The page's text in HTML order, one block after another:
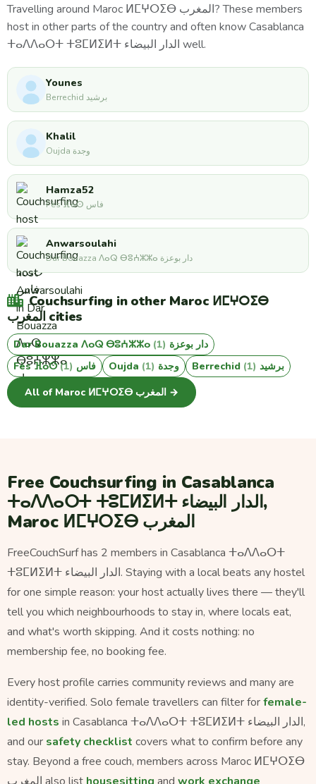
Travelling around Maroc ⵍⵎⵖⵔⵉⴱ المغرب? These members
host in other parts of the country and often know Casablanca
ⵜⴰⴷⴷⴰⵔⵜ ⵜⵓⵎⵍⵉⵍⵜ الدار البيضاء well.
Younes
Berrechid برشيد
Khalil
Oujda وجدة
Hamza52
Fès ⴼⴰⵙ فاس
Anwarsoulahi
Dar Bouazza ⴷⴰⵕ ⴱⵓⵄⵣⵣⴰ دار بوعزة
Couchsurfing in other Maroc ⵍⵎⵖⵔⵉⴱ
المغرب cities
Dar Bouazza ⴷⴰⵕ ⴱⵓⵄⵣⵣⴰ دار بوعزة (1)
Fès ⴼⴰⵙ فاس (1) Oujda وجدة (1) Berrechid برشيد (1)
All of Maroc ⵍⵎⵖⵔⵉⴱ المغرب →
Free Couchsurfing in Casablanca
ⵜⴰⴷⴷⴰⵔⵜ ⵜⵓⵎⵍⵉⵍⵜ الدار البيضاء,
Maroc ⵍⵎⵖⵔⵉⴱ المغرب
FreeCouchSurf has 2 members in Casablanca ⵜⴰⴷⴷⴰⵔⵜ
ⵜⵓⵎⵍⵉⵍⵜ الدار البيضاء. Staying with a local beats any hostel
for one simple reason: your host actually lives there — they'll
tell you which neighbourhoods to stay in, where locals eat,
and what's worth skipping. And it costs nothing: no
membership fee, no booking fee.
Every host profile carries community reviews and many are
identity-verified. Solo female travellers can filter forfemale-
led hosts in Casablanca ⵜⴰⴷⴷⴰⵔⵜ ⵜⵓⵎⵍⵉⵍⵜ الدار البيضاء,
and our safety checklist covers what to confirm before any
stay. Beyond a free couch, members across Maroc ⵍⵎⵖⵔⵉⴱ